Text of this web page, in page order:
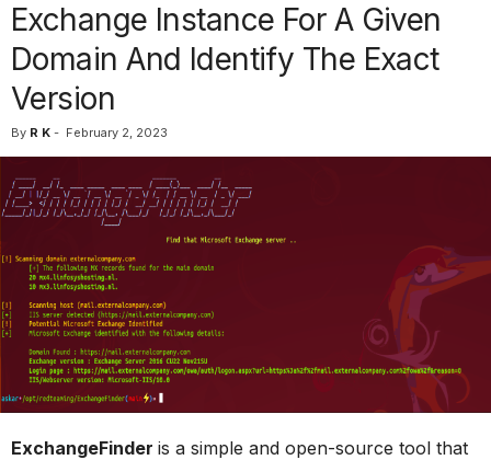
Exchange Instance For A Given
Domain And Identify The Exact
Version
By R K - February 2, 2023
ExchangeFinder is a simple and open-source tool that